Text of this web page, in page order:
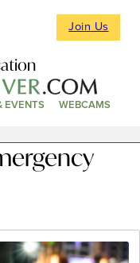
Join Us
EVENTS WEBCAMS